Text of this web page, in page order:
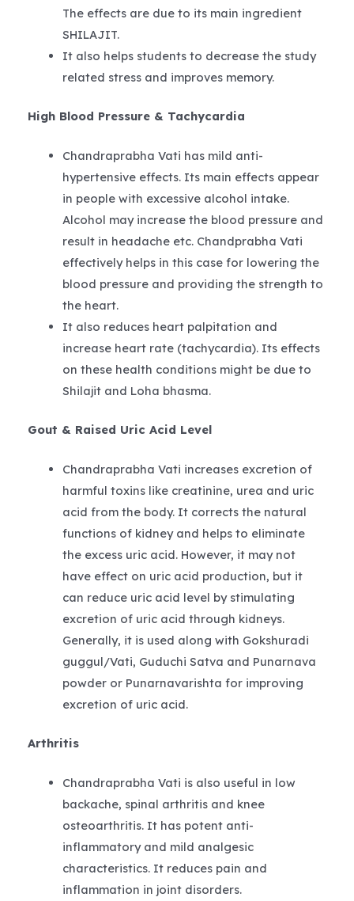
The effects are due to its main ingredient
SHILAJIT.
It also helps students to decrease the study
related stress and improves memory.
High Blood Pressure & Tachycardia
Chandraprabha Vati has mild anti-
hypertensive effects. Its main effects appear
in people with excessive alcohol intake.
Alcohol may increase the blood pressure and
result in headache etc. Chandprabha Vati
effectively helps in this case for lowering the
blood pressure and providing the strength to
the heart.
It also reduces heart palpitation and
increase heart rate (tachycardia). Its effects
on these health conditions might be due to
Shilajit and Loha bhasma.
Gout & Raised Uric Acid Level
Chandraprabha Vati increases excretion of
harmful toxins like creatinine, urea and uric
acid from the body. It corrects the natural
functions of kidney and helps to eliminate
the excess uric acid. However, it may not
have effect on uric acid production, but it
can reduce uric acid level by stimulating
excretion of uric acid through kidneys.
Generally, it is used along with Gokshuradi
guggul/Vati, Guduchi Satva and Punarnava
powder or Punarnavarishta for improving
excretion of uric acid.
Arthritis
Chandraprabha Vati is also useful in low
backache, spinal arthritis and knee
osteoarthritis. It has potent anti-
inflammatory and mild analgesic
characteristics. It reduces pain and
inflammation in joint disorders.